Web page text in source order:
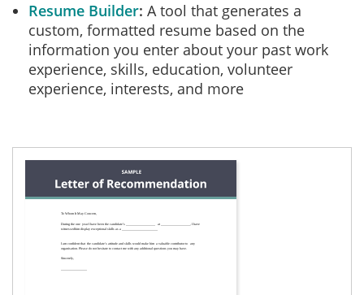
Resume Builder A tool that generates a
custom, formatted resume based on the
information you enter about your past work
experience, skills, education, volunteer
experience, interests, and more